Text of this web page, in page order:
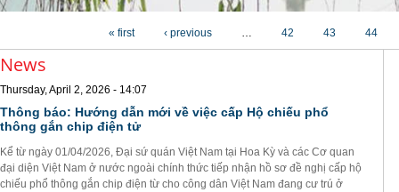
« first ‹ previous … 42 43 44
News
Thursday, April 2, 2026 - 14:07
Thông báo: Hướng dẫn mới về việc cấp Hộ chiếu phổ
thông gắn chip điện tử
Kể từ ngày 01/04/2026, Đại sứ quán Việt Nam tại Hoa Kỳ và các Cơ quan
đại diện Việt Nam ở nước ngoài chính thức tiếp nhận hồ sơ đề nghị cấp hộ
chiếu phổ thông gắn chip điện từ cho công dân Việt Nam đang cư trú ở